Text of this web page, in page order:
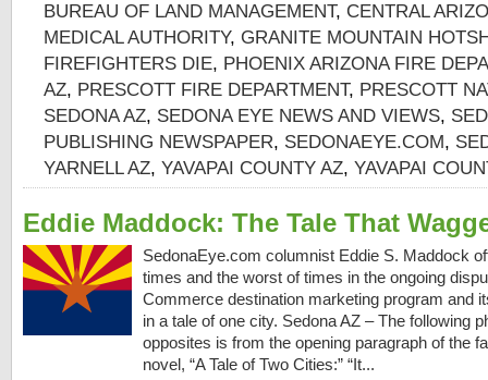
BUREAU OF LAND MANAGEMENT, CENTRAL
MEDICAL AUTHORITY, GRANITE MOUNTAIN
FIREFIGHTERS DIE, PHOENIX ARIZONA FIRE
AZ, PRESCOTT FIRE DEPARTMENT, PRESCOTT
SEDONA AZ, SEDONA EYE NEWS AND VIEWS,
PUBLISHING NEWSPAPER, SEDONAEYE.COM,
YARNELL AZ, YAVAPAI COUNTY AZ, YAVAPAI
Eddie Maddock: The Tale That
SedonaEye.com columnist Eddie S. Maddock
times and the worst of times in the ongoing
Commerce destination marketing program and
in a tale of one city. Sedona AZ – The following
opposites is from the opening paragraph of the
novel, “A Tale of Two Cities:” “It...